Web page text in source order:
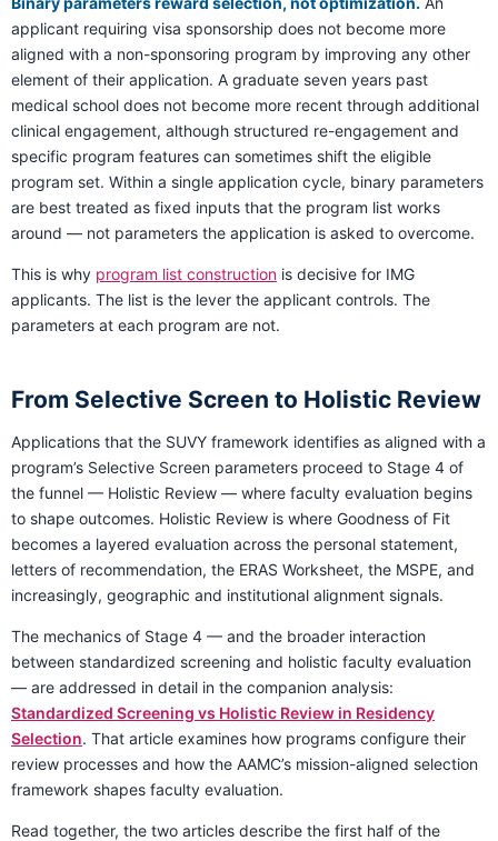
applicant requiring visa sponsorship does not become more
aligned with a non-sponsoring program by improving any other
element of their application. A graduate seven years past
medical school does not become more recent through additional
clinical engagement, although structured re-engagement and
specific program features can sometimes shift the eligible
program set. Within a single application cycle, binary parameters
are best treated as fixed inputs that the program list works
around — not parameters the application is asked to overcome.
This is why program list construction is decisive for IMG
applicants. The list is the lever the applicant controls. The
parameters at each program are not.
From Selective Screen to Holistic Review
Applications that the SUVY framework identifies as aligned with a
program’s Selective Screen parameters proceed to Stage 4 of
the funnel — Holistic Review — where faculty evaluation begins
to shape outcomes. Holistic Review is where Goodness of Fit
becomes a layered evaluation across the personal statement,
letters of recommendation, the ERAS Worksheet, the MSPE, and
increasingly, geographic and institutional alignment signals.
The mechanics of Stage 4 — and the broader interaction
between standardized screening and holistic faculty evaluation
— are addressed in detail in the companion analysis:
Standardized Screening vs Holistic Review in Residency
Selection. That article examines how programs configure their
review processes and how the AAMC’s mission-aligned selection
framework shapes faculty evaluation.
Read together, the two articles describe the first half of the